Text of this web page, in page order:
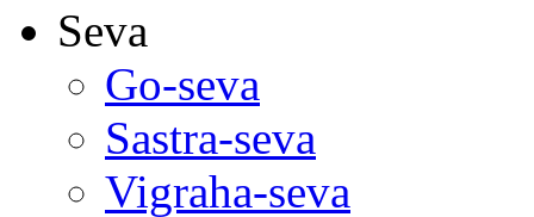
Seva
Go-seva
Sastra-seva
Vigraha-seva